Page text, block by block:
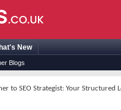
Blogs
New
to SEO Strategist: Your Structured